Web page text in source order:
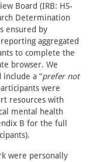
Board (IRB: HS-
Determination
ensured by
aggregated
to complete the
browser. We
a “prefer not
were
resources with
mental health
B for the full
were personally